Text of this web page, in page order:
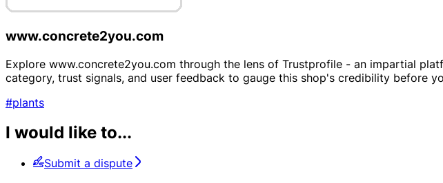
www.concrete2you.com
Explore www.concrete2you.com through the lens of Trustprofile - an impartial
category, trust signals, and user feedback to gauge this shop's credibility before
#plants
I would like to...
Submit a dispute